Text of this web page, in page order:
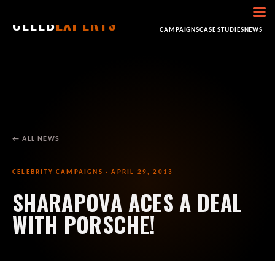
CELEBEXPERTS
BOOKING
CAMPAIGNSCASE STUDIESNEWS
← ALL NEWS
CELEBRITY CAMPAIGNS · APRIL 29, 2013
SHARAPOVA ACES A DEAL
WITH PORSCHE!